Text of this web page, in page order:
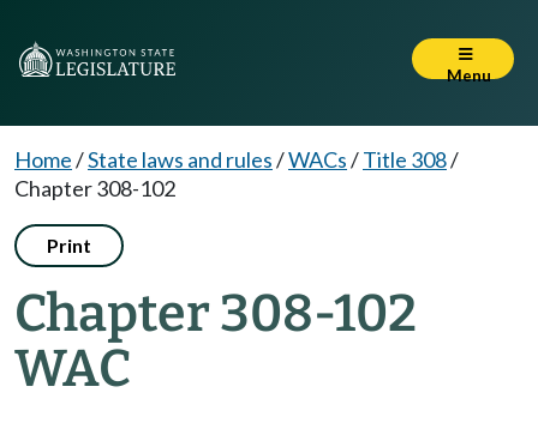
Menu
Home/State laws and rules/WACs/Title 308/
Chapter 308-102
Print
Chapter 308-102
WAC